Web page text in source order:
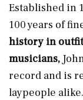
Established in
100 years of
history in
musicians,
record and is
laypeople